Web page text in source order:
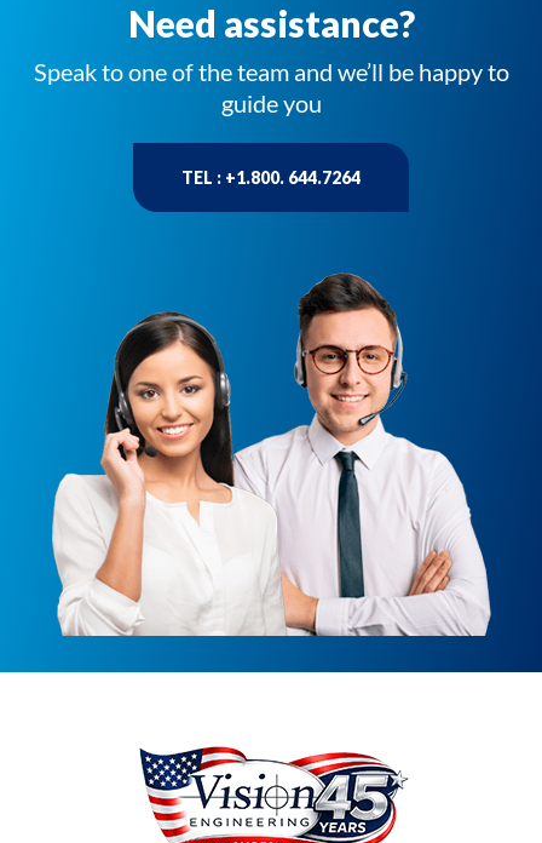
Need assistance?
Speak to one of the team and we’ll be happy to
guide you
TEL : +1.800. 644.7264